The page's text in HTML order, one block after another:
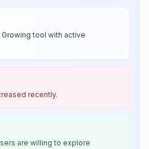
Growing tool with active
recently.
are willing to explore